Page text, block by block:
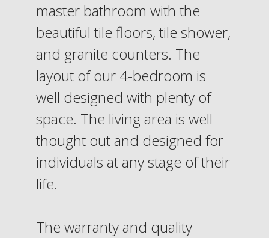
master bathroom with the
beautiful tile floors, tile shower,
and granite counters. The
layout of our 4-bedroom is
well designed with plenty of
space. The living area is well
thought out and designed for
individuals at any stage of their
life.
The warranty and quality